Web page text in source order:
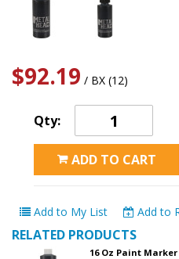
$92.19 / BX (12)
Qty:
ADD TO CART
Add to My List Add to
RELATED PRODUCTS
16 Oz Paint